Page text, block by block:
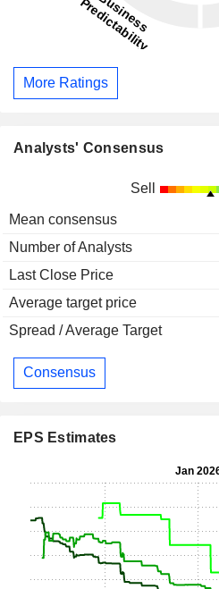
More Ratings
Analysts' Consensus
Sell
Mean consensus
Number of Analysts
Last Close Price
Average target price
Spread / Average Target
Consensus
EPS Estimates